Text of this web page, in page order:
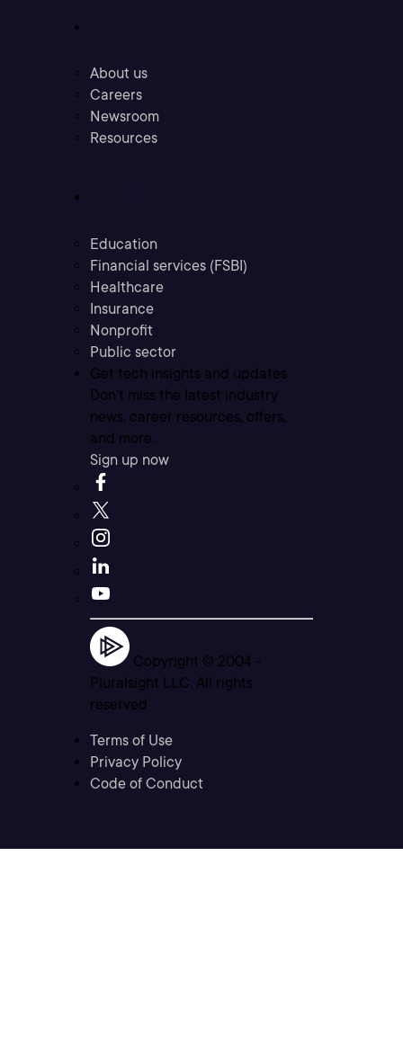
About us
Careers
Newsroom
Resources
Education
Financial services (FSBI)
Healthcare
Insurance
Nonprofit
Public sector
Get tech insights and updates
Don’t miss the latest industry
news, career resources, offers,
and more.
Sign up now
Copyright © 2004 -
Pluralsight LLC. All rights
reserved
Terms of Use
Privacy Policy
Code of Conduct